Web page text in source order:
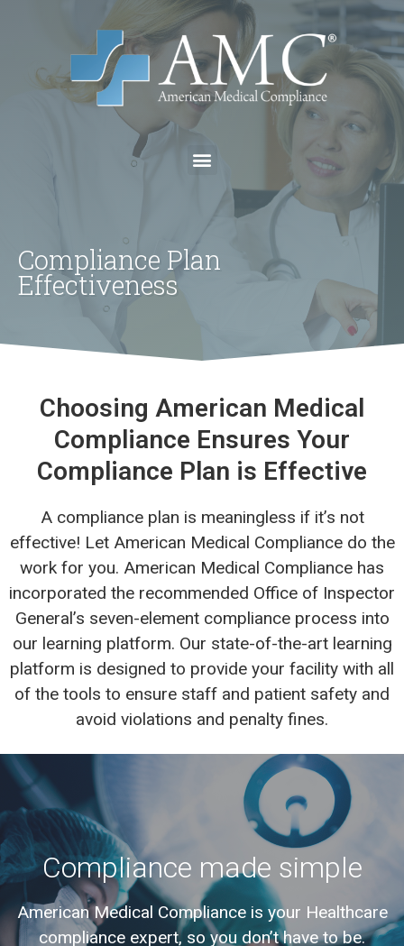
Compliance Plan
Effectiveness
Choosing American Medical
Compliance Ensures Your
Compliance Plan is Effective
A compliance plan is meaningless if it’s not
effective! Let American Medical Compliance do the
work for you. American Medical Compliance has
incorporated the recommended Office of Inspector
General’s seven-element compliance process into
our learning platform. Our state-of-the-art learning
platform is designed to provide your facility with all
of the tools to ensure staff and patient safety and
avoid violations and penalty fines.
Compliance made simple
American Medical Compliance is your Healthcare
compliance expert, so you don’t have to be.